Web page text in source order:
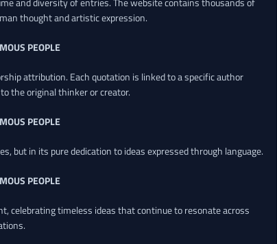
thought and artistic expression.
PEOPLE
attribution. Each quotation is linked to a specific author
the original thinker or creator.
PEOPLE
but in its pure dedication to ideas expressed through language.
PEOPLE
celebrating timeless ideas that continue to resonate across